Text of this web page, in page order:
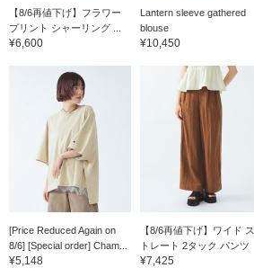
【8/6再値下げ】フラワー
プリント シャーリング ...
¥6,600
Lantern sleeve gathered
blouse
¥10,450
[Price Reduced Again on
8/6] [Special order] Cham...
¥5,148
【8/6再値下げ】ワイド ス
トレート 2タック パンツ
¥7,425